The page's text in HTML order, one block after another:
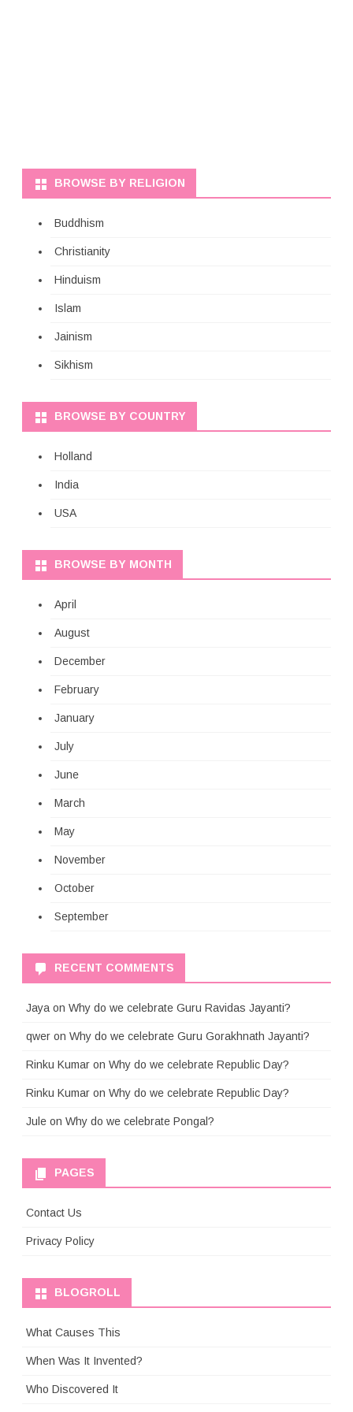
BROWSE BY RELIGION
Buddhism
Christianity
Hinduism
Islam
Jainism
Sikhism
BROWSE BY COUNTRY
Holland
India
USA
BROWSE BY MONTH
April
August
December
February
January
July
June
March
May
November
October
September
RECENT COMMENTS
Jaya on Why do we celebrate Guru Ravidas Jayanti?
qwer on Why do we celebrate Guru Gorakhnath Jayanti?
Rinku Kumar on Why do we celebrate Republic Day?
Rinku Kumar on Why do we celebrate Republic Day?
Jule on Why do we celebrate Pongal?
PAGES
Contact Us
Privacy Policy
BLOGROLL
What Causes This
When Was It Invented?
Who Discovered It